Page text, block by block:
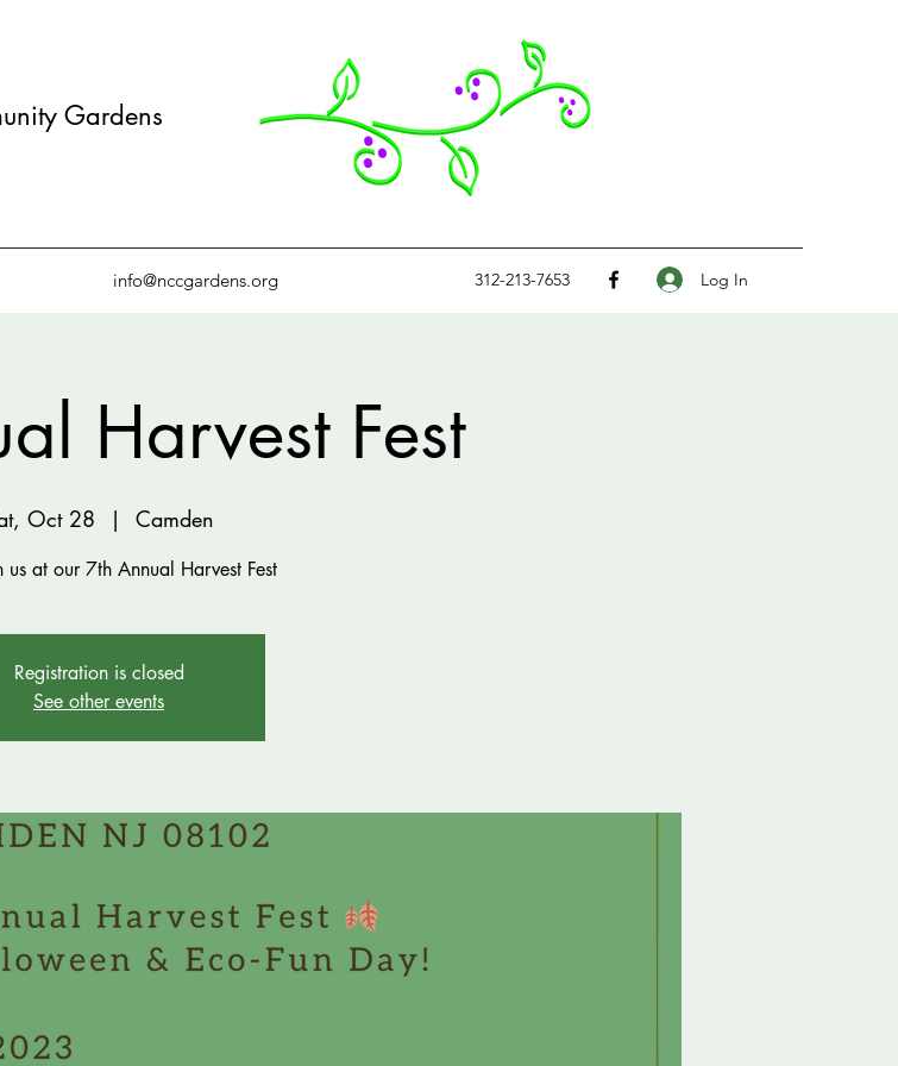
Gardens
info@nccgardens.org 312-213-7653 Log In
Harvest Fest
Oct 28
  |
Camden
us at our 7th Annual Harvest Fest
Registration is closed
See other events